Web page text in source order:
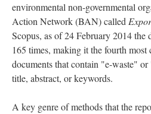
environmental non-governmental
Action Network (BAN) called
Scopus, as of 24 February 2014 the
165 times, making it the fourth
documents that contain "e-waste"
title, abstract, or keywords.
A key genre of methods that the